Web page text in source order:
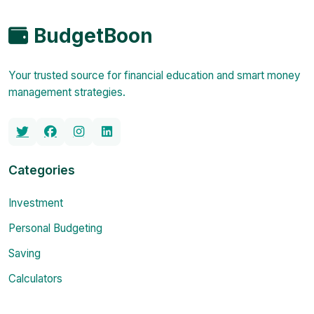
BudgetBoon
Your trusted source for financial education and smart money
management strategies.
Categories
Investment
Personal Budgeting
Saving
Calculators